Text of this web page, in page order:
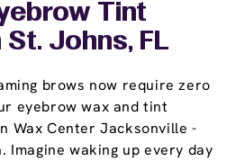
Tint
Johns, FL
brows now require zero
eyebrow wax and tint
Wax Center Jacksonville -
Imagine waking up every day